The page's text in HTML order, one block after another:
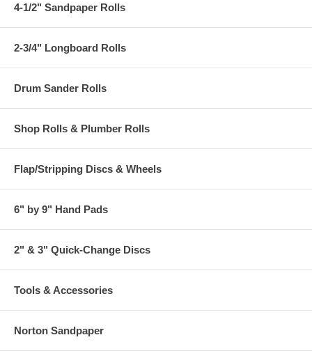
4-1/2" Sandpaper Rolls
2-3/4" Longboard Rolls
Drum Sander Rolls
Shop Rolls & Plumber Rolls
Flap/Stripping Discs & Wheels
6" by 9" Hand Pads
2" & 3" Quick-Change Discs
Tools & Accessories
Norton Sandpaper